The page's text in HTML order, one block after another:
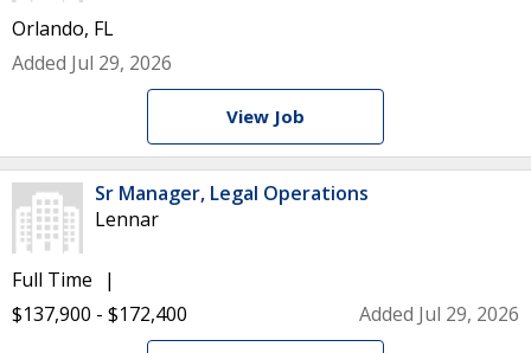
Orlando, FL
Added Jul 29, 2026
View Job
Sr Manager, Legal Operations
Lennar
Full Time
$137,900 - $172,400
Added Jul 29, 2026